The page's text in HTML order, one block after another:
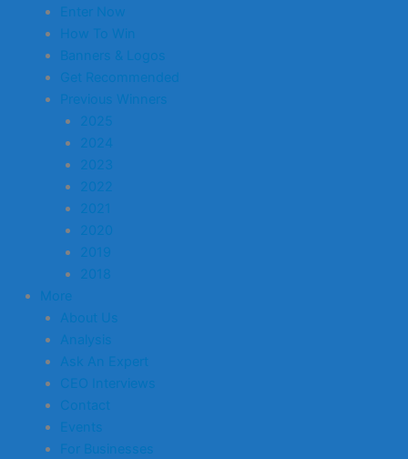
Enter Now
How To Win
Banners & Logos
Get Recommended
Previous Winners
2025
2024
2023
2022
2021
2020
2019
2018
More
About Us
Analysis
Ask An Expert
CEO Interviews
Contact
Events
For Businesses